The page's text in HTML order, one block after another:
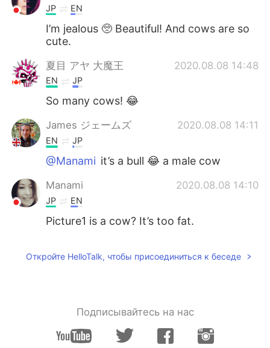
JP EN
I’m jealous 🥺 Beautiful! And cows are so
cute.
夏目 アヤ 大魔王 2020.08.08 14:48
EN JP
So many cows! 😂
James ジェームズ 2020.08.08 14:11
EN JP
@Manami it’s a bull 😂 a male cow
Manami 2020.08.08 14:10
JP EN
Picture1 is a cow? It’s too fat.
Откройте HelloTalk, чтобы присоединиться к беседе
Подписывайтесь на нас